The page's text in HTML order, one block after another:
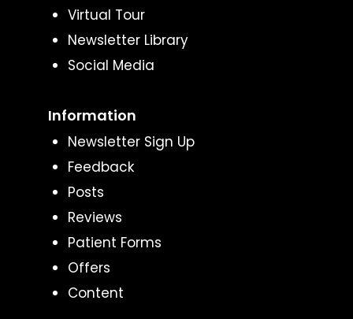
Virtual Tour
Newsletter Library
Social Media
Information
Newsletter Sign Up
Feedback
Posts
Reviews
Patient Forms
Offers
Content